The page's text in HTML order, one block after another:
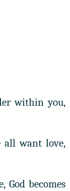
within you,
all want love,
God becomes